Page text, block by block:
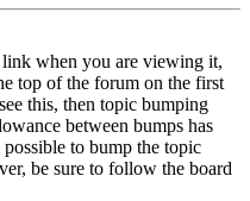
when you are viewing it,
top of the forum on the first
this, then topic bumping
between bumps has
to bump the topic
be sure to follow the board